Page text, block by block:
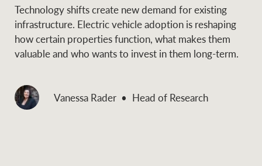
Technology shifts create new demand for existing
infrastructure. Electric vehicle adoption is reshaping
how certain properties function, what makes them
valuable and who wants to invest in them long-term.
Vanessa Rader Head of Research